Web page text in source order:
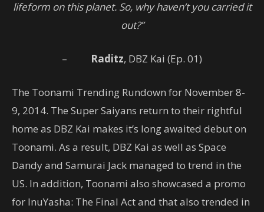
lifeform on this planet. So, why haven’t you carried it
out?”
– Raditz, DBZ Kai (Ep. 01)
The Toonami Trending Rundown for November 8-
9, 2014. The Super Saiyans return to their rightful
home as DBZ Kai makes it’s long awaited debut on
Toonami. As a result, DBZ Kai as well as Space
Dandy and Samurai Jack managed to trend in the
US. In addition, Toonami also showcased a promo
for InuYasha: The Final Act and that also trended in